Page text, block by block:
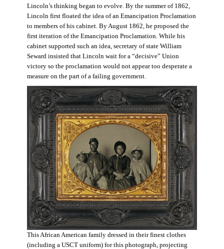
Lincoln’s thinking began to evolve. By the summer of 1862,
Lincoln first floated the idea of an Emancipation Proclamation
to members of his cabinet. By August 1862, he proposed the
first iteration of the Emancipation Proclamation. While his
cabinet supported such an idea, secretary of state William
Seward insisted that Lincoln wait for a “decisive” Union
victory so the proclamation would not appear too desperate a
measure on the part of a failing government.
This African American family dressed in their finest clothes
(including a USCT uniform) for this photograph, projecting